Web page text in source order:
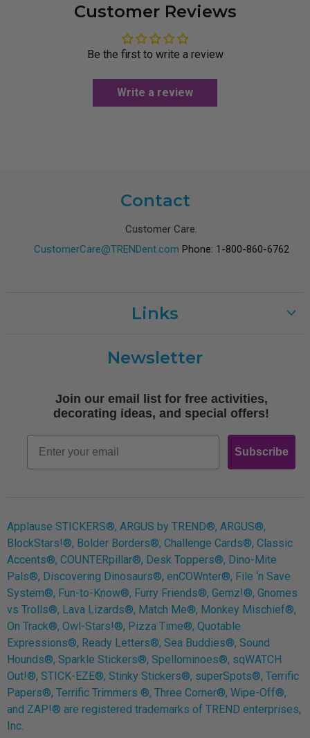
Customer Reviews
Be the first to write a review
Write a review
Contact
Customer Care:
CustomerCare@TRENDent.com Phone: 1-800-860-6762
Links
Shipping
Free Printables
Newsletter
Join our email list for free activities,
decorating ideas, and special offers!
Email
Subscribe
Applause STICKERS®, ARGUS by TREND®, ARGUS®,
BlockStars!®, Bolder Borders®, Challenge Cards®, Classic
Accents®, COUNTERpillar®, Desk Toppers®, Dino-Mite
Pals®, Discovering Dinosaurs®, enCOWnter®, File ‘n Save
System®, Fun-to-Know®, Furry Friends®, Gemz!®, Gnomes
vs Trolls®, Lava Lizards®, Match Me®, Monkey Mischief®,
On Track®, Owl-Stars!®, Pizza Time®, Quotable
Expressions®, Ready Letters®, Sea Buddies®, Sound
Hounds®, Sparkle Stickers®, Spellominoes®, sqWATCH
Out!®, STICK-EZE®, Stinky Stickers®, superSpots®, Terrific
Papers®, Terrific Trimmers ®, Three Corner®, Wipe-Off®,
and ZAP!® are registered trademarks of TREND enterprises,
Inc.